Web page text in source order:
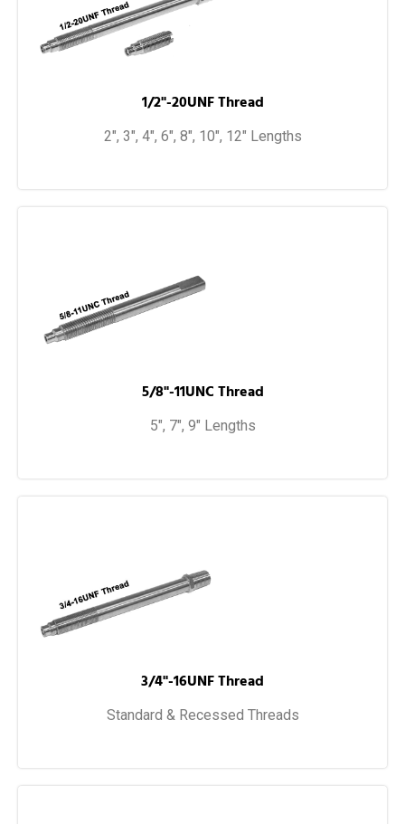
1/2"-20UNF Thread
2", 3", 4", 6", 8", 10", 12" Lengths
5/8"-11UNC Thread
5", 7", 9" Lengths
3/4"-16UNF Thread
Standard & Recessed Threads